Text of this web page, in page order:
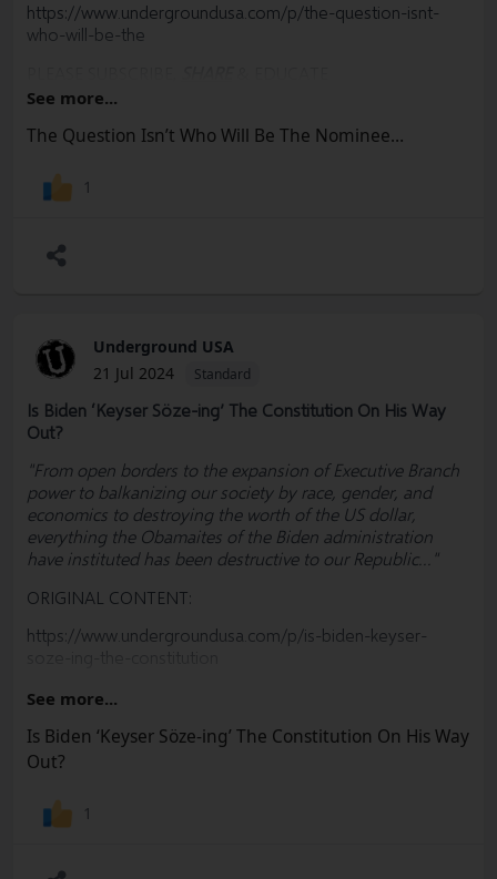
https://www.undergroundusa.com/p/the-question-isnt-
who-will-be-the
#Biden #BigFinance
#Donors #KamalaHarris #Democrats #Convention
#Freedom #Socialism #Marxism #Corruption
#Constitution #BillOfRights #FreeSpeech #USA #Woke
@SharylAttkisson @VDHanson @RWMaloneMD
See more...
The Question Isn’t Who Will Be The Nominee…
1
Underground USA
21 Jul 2024
Standard
Is Biden ‘Keyser Söze-ing’ The Constitution On His Way
Out?
"From open borders to the expansion of Executive Branch
power to balkanizing our society by race, gender, and
economics to destroying the worth of the US dollar,
everything the Obamaites of the Biden administration
have instituted has been destructive to our Republic..."
ORIGINAL CONTENT:
https://www.undergroundusa.com/p/is-biden-keyser-
#Biden #RulesForRadicals
#Election #RulesCommittee #MAGA #RNC #Freedom
#Socialism #Marxism #Corruption #Constitution
#Politics #Government #News #Truth @SharylAttkisson
@VDHanson @RWMaloneMD
See more...
Is Biden ‘Keyser Söze-ing’ The Constitution On His Way
Out?
1